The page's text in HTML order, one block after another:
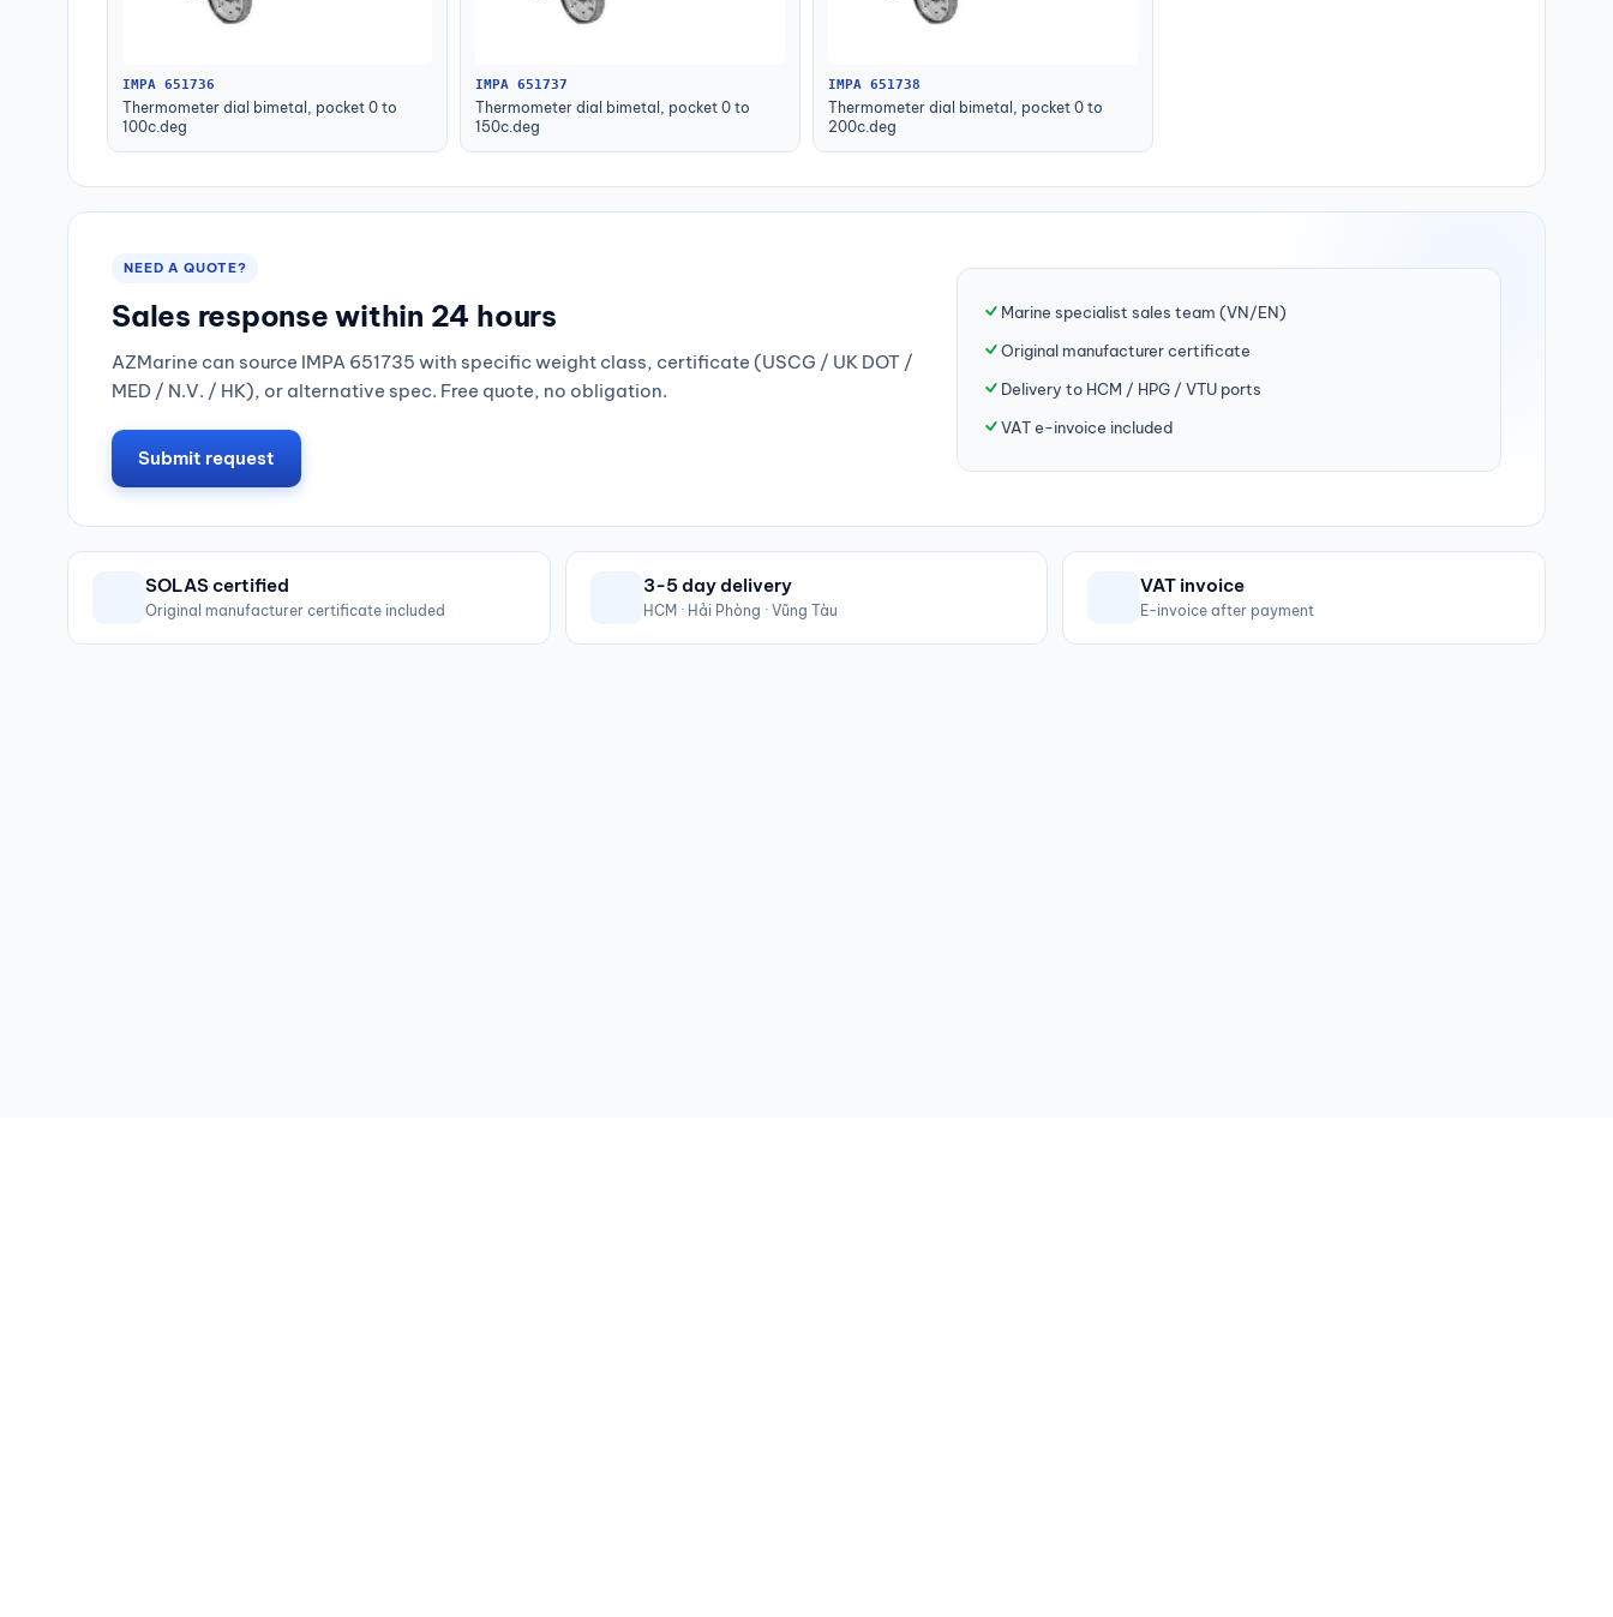
IMPA 651736
Thermometer dial bimetal, pocket 0 to
100c.deg
IMPA 651737
Thermometer dial bimetal, pocket 0 to
150c.deg
IMPA 651738
Thermometer dial bimetal, pocket 0 to
200c.deg
NEED A QUOTE?
Sales response within 24 hours
AZMarine can source IMPA 651735 with specific weight class, certificate (USCG / UK DOT /
MED / N.V. / HK), or alternative spec. Free quote, no obligation.
Submit request
Marine specialist sales team (VN/EN)
Original manufacturer certificate
Delivery to HCM / HPG / VTU ports
VAT e-invoice included
SOLAS certified
Original manufacturer certificate included
3-5 day delivery
HCM · Hải Phòng · Vũng Tàu
VAT invoice
E-invoice after payment